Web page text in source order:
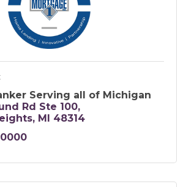
Serving all of Michigan
Rd Ste 100
MI 48314